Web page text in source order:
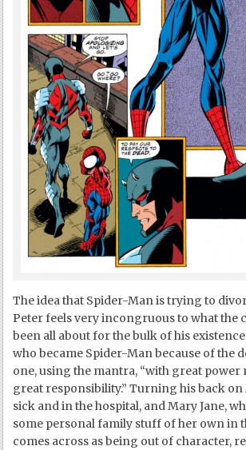
The idea that Spider-Man is trying to
Peter feels very incongruous to what the
been all about for the bulk of his
who became Spider-Man because of the
one, using the mantra, “with great power
great responsibility.” Turning his back on
sick and in the hospital, and Mary Jane,
some personal family stuff of her own in
comes across as being out of character,